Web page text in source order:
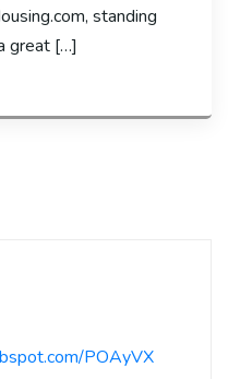
standing
great […]
POAyVX